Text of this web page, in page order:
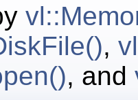
,
, and